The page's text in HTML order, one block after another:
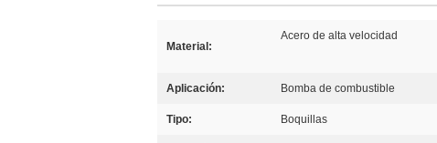
Material:
Acero de alta velocidad
Aplicación: Bomba de combustible
Tipo: Boquillas